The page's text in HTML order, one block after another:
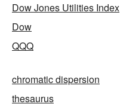
Dow Jones Utilities Index
Dow
QQQ
chromatic dispersion
thesaurus